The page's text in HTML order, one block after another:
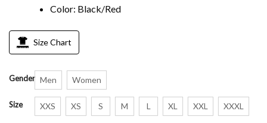
Color: Black/Red
Size Chart
Gender Men Women
Size XXS XS S M L XL XXL XXXL